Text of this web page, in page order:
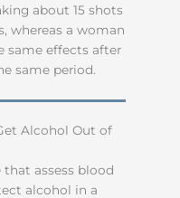
about 15 shots
whereas a woman
same effects after
same period.
Alcohol Out of
that assess blood
alcohol in a